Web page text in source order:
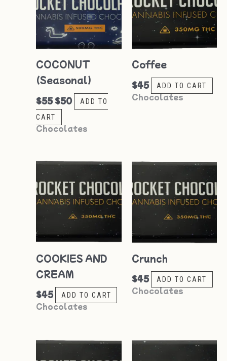
COCONUT
(Seasonal)
$55 $50
ADD TO
CART
Chocolates
Coffee
$45 ADD TO CART
Chocolates
COOKIES AND
CREAM
$45 ADD TO CART
Chocolates
Crunch
$45 ADD TO CART
Chocolates